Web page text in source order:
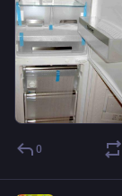
0